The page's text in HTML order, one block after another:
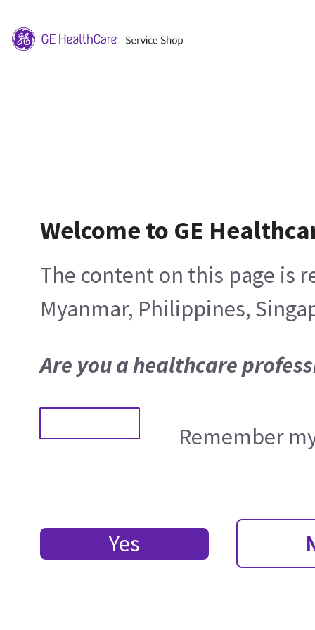
Welcome to GE
The content on this page is
Myanmar, Philippines,
Are you a healthcare
Remember
Yes